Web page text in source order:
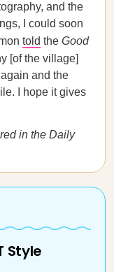
and the
I could soon
told the Good
[of the village]
and the
I hope it gives
in the Daily
Style